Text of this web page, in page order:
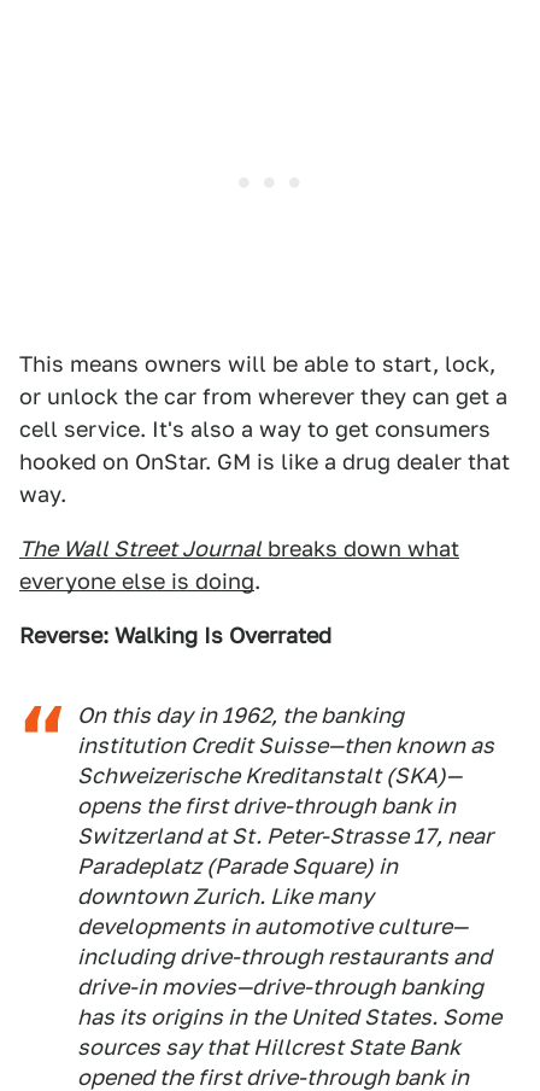
This means owners will be able to start, lock,
or unlock the car from wherever they can get a
cell service. It's also a way to get consumers
hooked on OnStar. GM is like a drug dealer that
way.
The Wall Street Journalbreaks down what
everyone else is doing.
Reverse: Walking Is Overrated
On this day in 1962, the banking
institution Credit Suisse—then known as
Schweizerische Kreditanstalt (SKA)—
opens the first drive-through bank in
Switzerland at St. Peter-Strasse 17, near
Paradeplatz (Parade Square) in
downtown Zurich. Like many
developments in automotive culture—
including drive-through restaurants and
drive-in movies—drive-through banking
has its origins in the United States. Some
sources say that Hillcrest State Bank
opened the first drive-through bank in